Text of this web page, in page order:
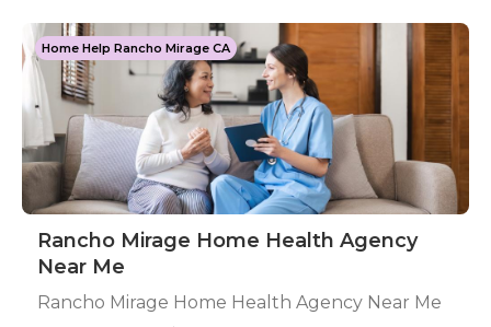
Home Help Rancho Mirage CA
Rancho Mirage Home Health Agency
Near Me
Rancho Mirage Home Health Agency Near Me